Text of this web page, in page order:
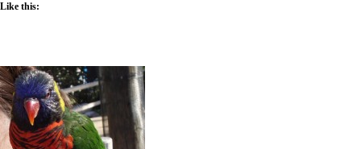
Like this: